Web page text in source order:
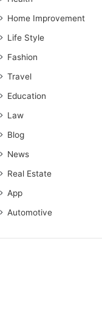
Home Improvement
Life Style
Fashion
Travel
Education
Law
Blog
News
Real Estate
App
Automotive